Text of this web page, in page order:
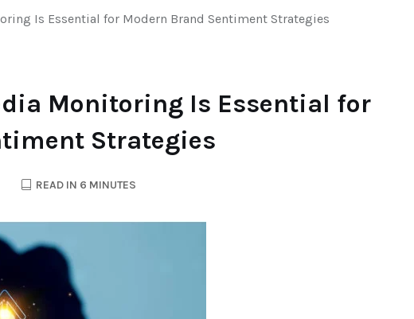
Is Essential for Modern Brand Sentiment Strategies
Monitoring Is Essential for
Strategies
READ IN 6 MINUTES